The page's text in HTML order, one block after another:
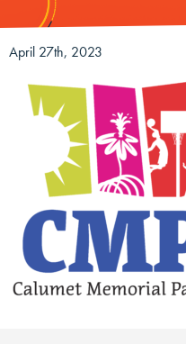
April 27th, 2023